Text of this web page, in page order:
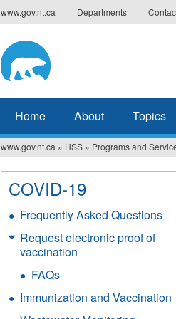
www.gov.nt.ca Departments
Home About Topics
You
are
here
www.gov.nt.ca » HSS » Programs and
COVID-19
Frequently Asked Questions
Request electronic proof of
vaccination
FAQs
Immunization and Vaccination